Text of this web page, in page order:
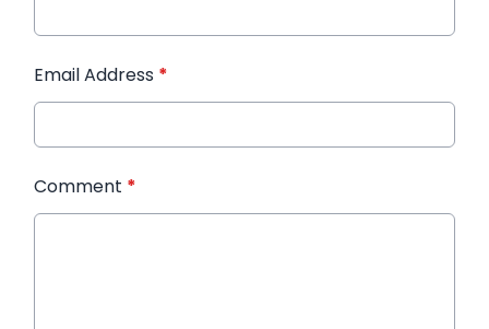
Email Address *
Comment *